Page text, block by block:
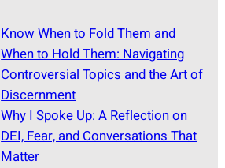
Know When to Fold Them and
When to Hold Them: Navigating
Controversial Topics and the Art of
Discernment
Why I Spoke Up: A Reflection on
DEI, Fear, and Conversations That
Matter